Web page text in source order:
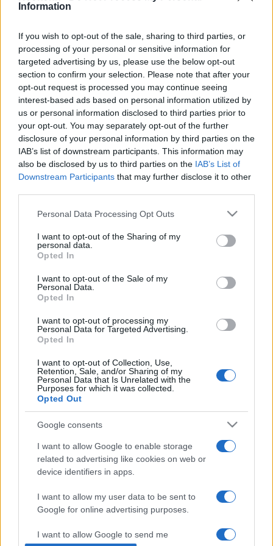
Information
If you wish to opt-out of the sale, sharing to third parties, or
processing of your personal or sensitive information for
targeted advertising by us, please use the below opt-out
section to confirm your selection. Please note that after your
opt-out request is processed you may continue seeing
interest-based ads based on personal information utilized by
us or personal information disclosed to third parties prior to
your opt-out. You may separately opt-out of the further
disclosure of your personal information by third parties on the
IAB’s list of downstream participants. This information may
also be disclosed by us to third parties on the IAB’s List of
Downstream Participants that may further disclose it to other
Please note that this website/app uses one or more Google
not limited to your visit or usage behaviour. You may click to
grant or deny consent to Google and its third-party tags to
use your data for below specified purposes in below Google
consent section.
Personal Data Processing Opt Outs
I want to opt-out of the Sharing of my
personal data.
Opted In
I want to opt-out of the Sale of my
Personal Data.
Opted In
I want to opt-out of processing my
Personal Data for Targeted Advertising.
Opted In
I want to opt-out of Collection, Use,
Retention, Sale, and/or Sharing of my
Personal Data that Is Unrelated with the
Purposes for which it was collected.
Opted Out
Google consents
I want to allow Google to enable storage
related to advertising like cookies on web or
device identifiers in apps.
I want to allow my user data to be sent to
Google for online advertising purposes.
I want to allow Google to send me
2020. március 2.
Ébredő arab nosztalgia az elűzött
zsidóság iránt
2020. február 9.
Már csak öt zsidó maradt
Kairóban
2019. július 9.
Impresszum